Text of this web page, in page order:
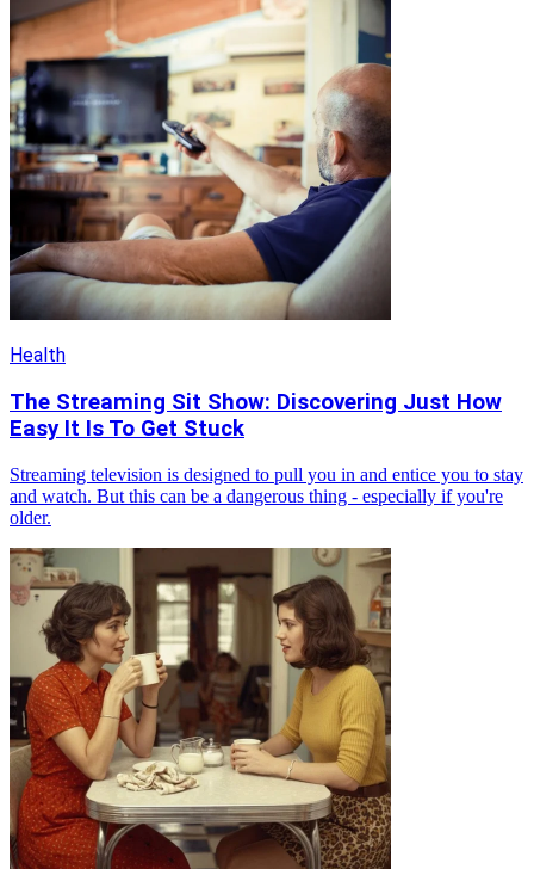
Health
The Streaming Sit Show: Discovering Just How
Easy It Is To Get Stuck
Streaming television is designed to pull you in and entice you to stay
and watch. But this can be a dangerous thing - especially if you're
older.